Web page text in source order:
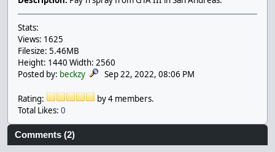
Stats:
Views: 1625
Filesize: 5.46MB
Height: 1440 Width: 2560
Posted by: beckzy Sep 22, 2022, 08:06 PM
Rating:
by 4 members.
Total Likes: 0
Comments (2)